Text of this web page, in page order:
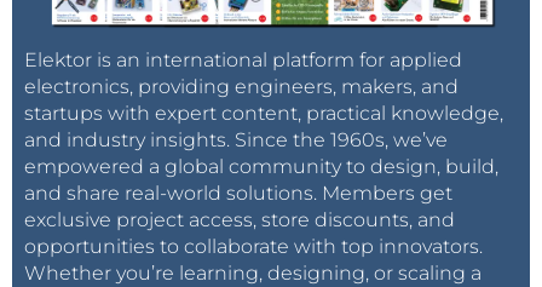
Elektor is an international platform for applied
electronics, providing engineers, makers, and
startups with expert content, practical knowledge,
and industry insights. Since the 1960s, we’ve
empowered a global community to design, build,
and share real-world solutions. Members get
exclusive project access, store discounts, and
opportunities to collaborate with top innovators.
Whether you’re learning, designing, or scaling a